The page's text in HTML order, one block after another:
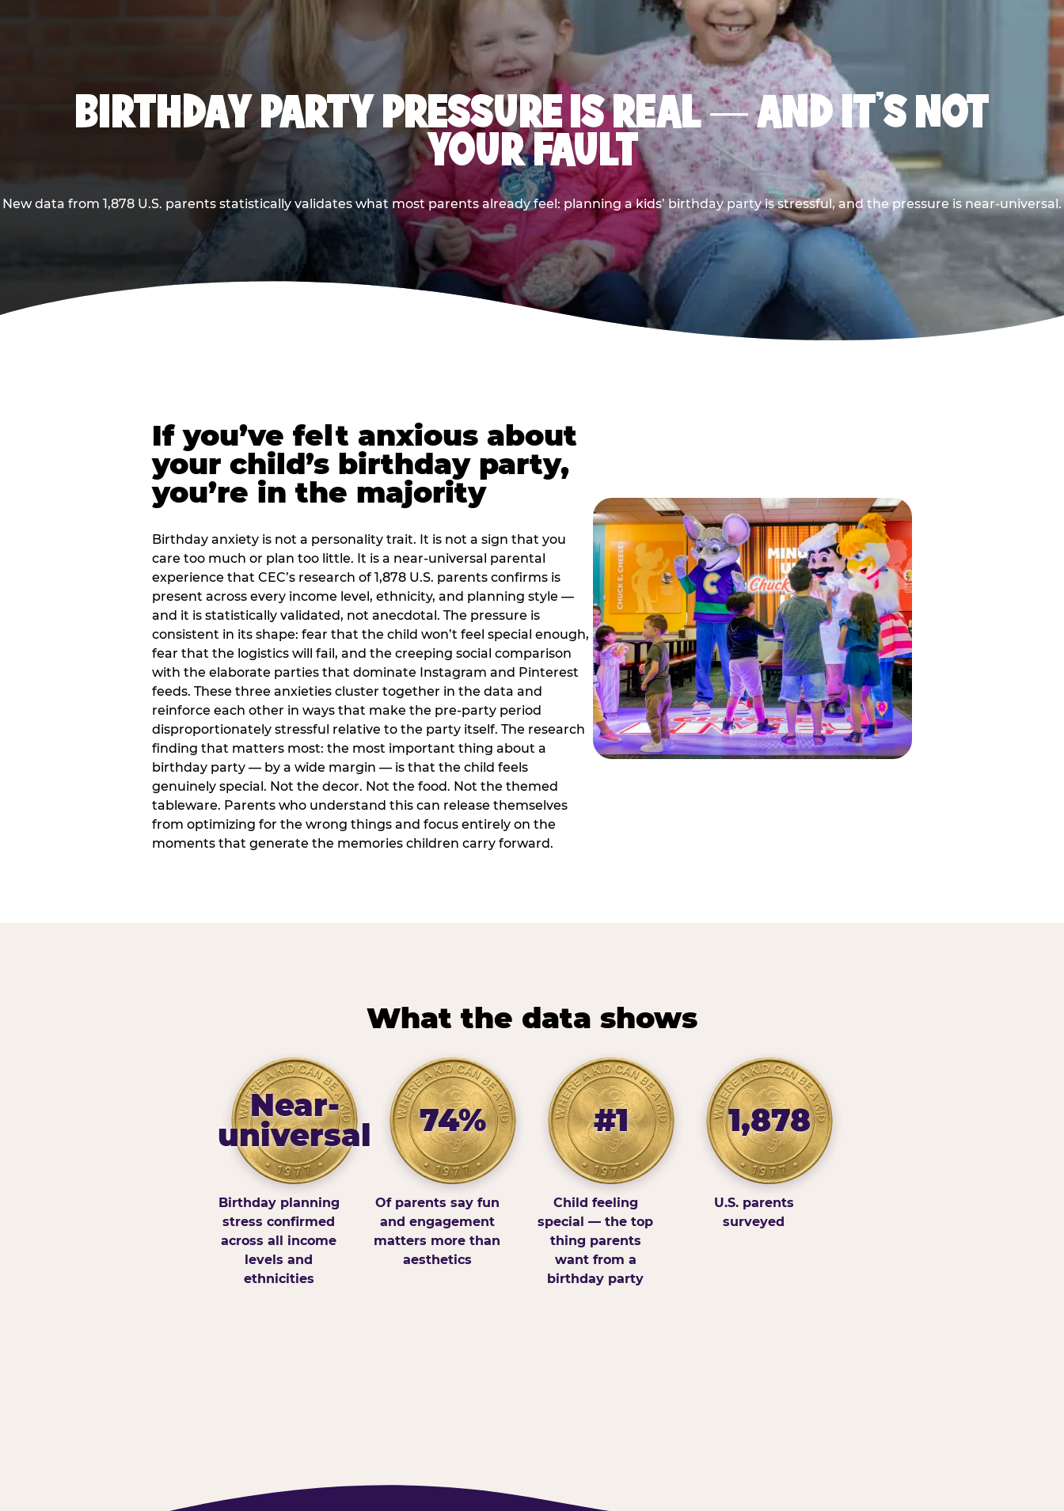
BIRTHDAY PARTY PRESSURE IS REAL — AND IT’S NOT
YOUR FAULT
New data from 1,878 U.S. parents statistically validates what most parents already feel: planning a kids’ birthday party is stressful, and the pressure is near-universal.
If you’ve felt anxious about
your child’s birthday party,
you’re in the majority
Birthday anxiety is not a personality trait. It is not a sign that you
care too much or plan too little. It is a near-universal parental
experience that CEC’s research of 1,878 U.S. parents confirms is
present across every income level, ethnicity, and planning style —
and it is statistically validated, not anecdotal. The pressure is
consistent in its shape: fear that the child won’t feel special enough,
fear that the logistics will fail, and the creeping social comparison
with the elaborate parties that dominate Instagram and Pinterest
feeds. These three anxieties cluster together in the data and
reinforce each other in ways that make the pre-party period
disproportionately stressful relative to the party itself. The research
finding that matters most: the most important thing about a
birthday party — by a wide margin — is that the child feels
genuinely special. Not the decor. Not the food. Not the themed
tableware. Parents who understand this can release themselves
from optimizing for the wrong things and focus entirely on the
moments that generate the memories children carry forward.
What the data shows
Near-
universal
Birthday planning
stress confirmed
across all income
levels and
ethnicities
74%
Of parents say fun
and engagement
matters more than
aesthetics
#1
Child feeling
special — the top
thing parents
want from a
birthday party
1,878
U.S. parents
surveyed